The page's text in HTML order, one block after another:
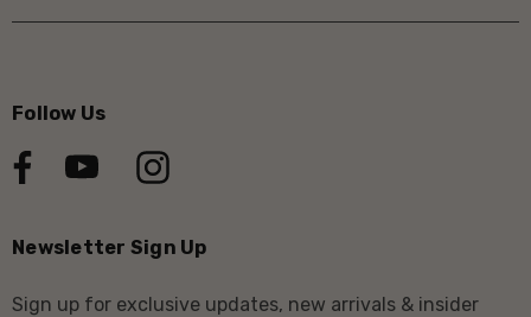
Follow Us
Newsletter Sign Up
Sign up for exclusive updates, new arrivals & insider